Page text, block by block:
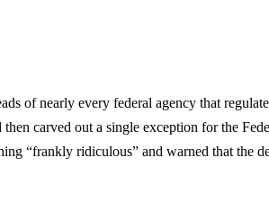
of nearly every federal agency that
carved out a single exception for the
“frankly ridiculous” and warned that